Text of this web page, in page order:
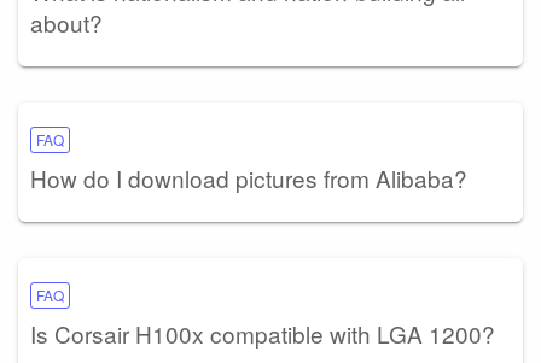
about?
FAQ
How do I download pictures from Alibaba?
FAQ
Is Corsair H100x compatible with LGA 1200?